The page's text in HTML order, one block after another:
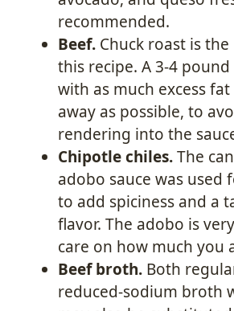
recommended.
Beef. Chuck roast is
this recipe. A 3-4
with as much excess
away as possible, to
rendering into the
Chipotle chiles.The
adobo sauce was used
to add spiciness and a
flavor. The adobo is
care on how much you
Beef broth. Both
reduced-sodium broth